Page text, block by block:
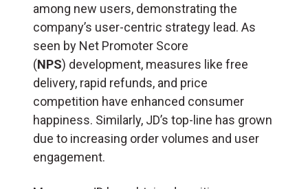
among new users, demonstrating the
company’s user-centric strategy lead. As
seen by Net Promoter Score
(NPS) development, measures like free
delivery, rapid refunds, and price
competition have enhanced consumer
happiness. Similarly, JD’s top-line has grown
due to increasing order volumes and user
engagement.